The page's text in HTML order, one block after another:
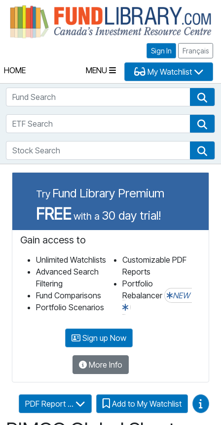
Sign In Français
HOME MENU My Watchlist
Fund Search
ETF Search
Stock Search
Try Fund Library Premium
FREEwith a 30 day trial!
Gain access to
Unlimited Watchlists
Advanced Search
Filtering
Fund Comparisons
Portfolio Scenarios
Customizable PDF
Reports
Portfolio
Rebalancer
NEW
Sign up Now
More Info
PDF Report ... Add to My Watchlist Video